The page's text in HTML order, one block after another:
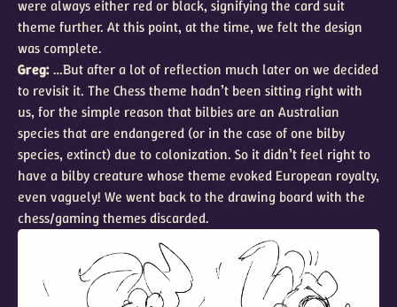
were always either red or black, signifying the card suit
theme further. At this point, at the time, we felt the design
was complete.
Greg:…But after a lot of reflection much later on we decided
to revisit it. The Chess theme hadn’t been sitting right with
us, for the simple reason that bilbies are an Australian
species that are endangered (or in the case of one bilby
species, extinct) due to colonization. So it didn’t feel right to
have a bilby creature whose theme evoked European royalty,
even vaguely! We went back to the drawing board with the
chess/gaming themes discarded.